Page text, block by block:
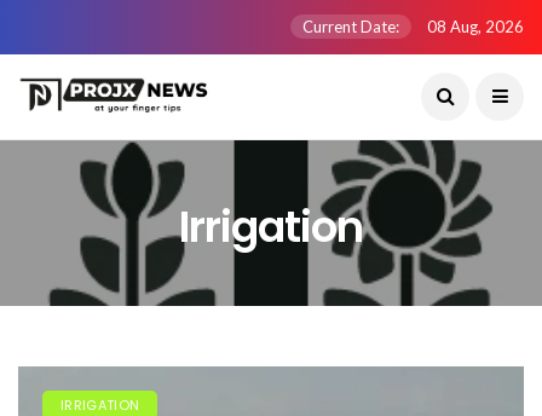
Current Date: 08 Aug, 2026
Irrigation
IRRIGATION